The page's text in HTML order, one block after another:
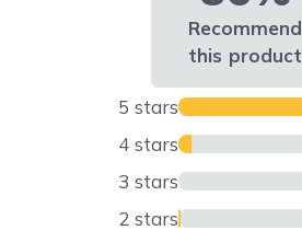
Recommend
this product
5 stars
4 stars
3 stars
2 stars